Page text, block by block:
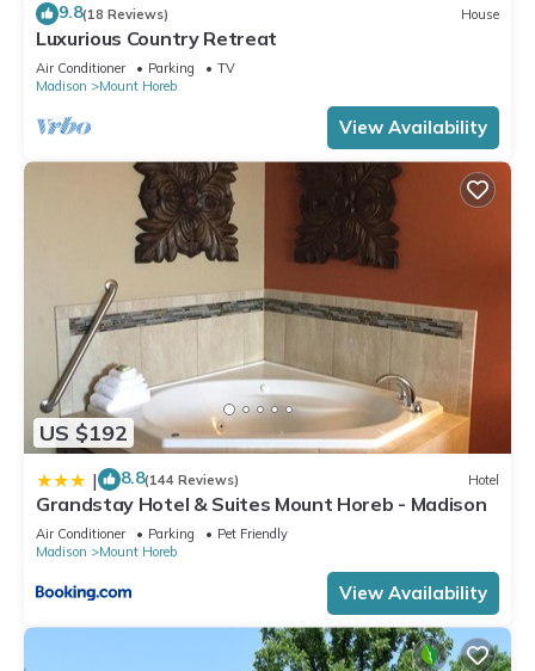
9.8(18 Reviews) House
Luxurious Country Retreat
Air Conditioner Parking
TV
Madison
Mount Horeb
View Availability
US $192
| 8.8(144 Reviews) Hotel
Grandstay Hotel & Suites Mount Horeb - Madison
Air Conditioner Parking
Pet Friendly
Madison
Mount Horeb
View Availability